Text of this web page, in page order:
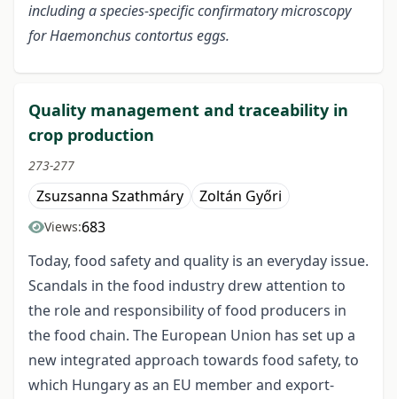
including a species-specific confirmatory microscopy
for Haemonchus contortus eggs.
Quality management and traceability in
crop production
273-277
Zsuzsanna Szathmáry Zoltán Győri
Views:683
Today, food safety and quality is an everyday issue.
Scandals in the food industry drew attention to
the role and responsibility of food producers in
the food chain. The European Union has set up a
new integrated approach towards food safety, to
which Hungary as an EU member and export-